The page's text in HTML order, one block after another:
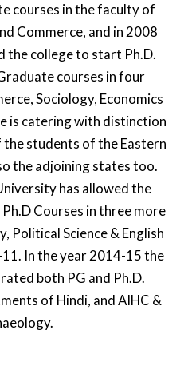
courses in the faculty of
Commerce, and in 2008
the college to start Ph.D.
courses in four
Sociology, Economics
is catering with distinction
students of the Eastern
the adjoining states too.
has allowed the
Courses in three more
Political Science & English
In the year 2014-15 the
both PG and Ph.D.
of Hindi, and AIHC &